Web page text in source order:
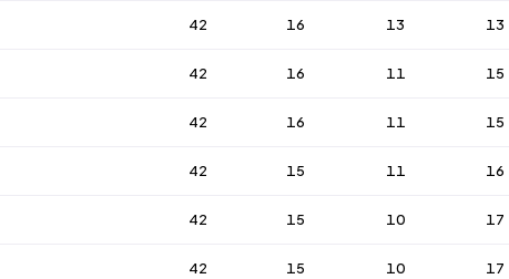
42 16 13 13
42 16 11 15
42 16 11 15
42 15 11 16
42 15 10 17
42 15 10 17